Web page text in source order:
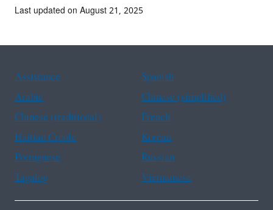
Last updated on August 21, 2025
Assistance
Spanish
Arabic
Chinese (simplified)
Chinese (traditional)
French
Haitian Creole
Korean
Portuguese
Russian
Tagalog
Vietnamese